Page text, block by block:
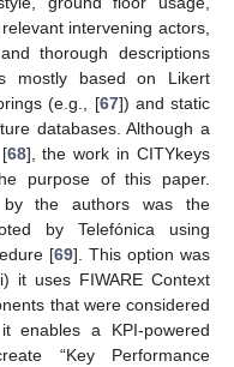
intervening actors,
thorough descriptions
mostly based on Likert
(e.g., [67]) and static
databases. Although a
68], the work in CITYkeys
purpose of this paper.
by the authors was the
by Telefónica using
[69]. This option was
it uses FIWARE Context
that were considered
enables a KPI-powered
“Key Performance